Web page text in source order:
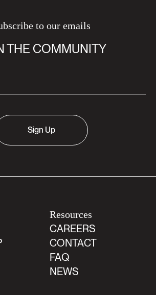
to our emails
THE COMMUNITY
Sign Up
Resources
CAREERS
CONTACT
FAQ
NEWS